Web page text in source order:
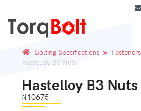
Bolting Specifications Fasteners
Hastelloy B3 Nuts
Hastelloy B3 Nuts
N10675